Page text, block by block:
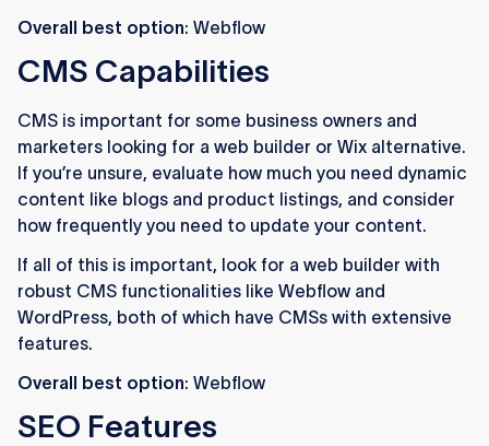
Overall best option: Webflow
CMS Capabilities
CMS is important for some business owners and
marketers looking for a web builder or Wix alternative.
If you’re unsure, evaluate how much you need dynamic
content like blogs and product listings, and consider
how frequently you need to update your content.
If all of this is important, look for a web builder with
robust CMS functionalities like Webflow and
WordPress, both of which have CMSs with extensive
features.
Overall best option: Webflow
SEO Features